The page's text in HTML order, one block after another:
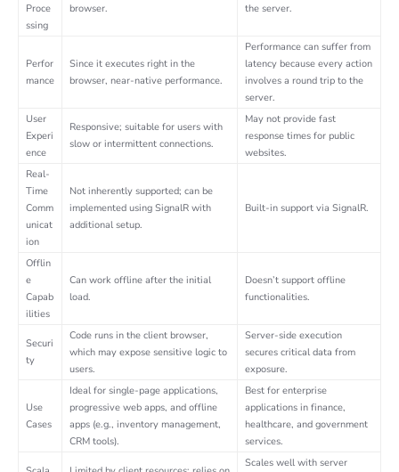
Proce
ssing
browser.
the server.
Perfor
mance
Since it executes right in the
browser, near-native performance.
Performance can suffer from
latency because every action
involves a round trip to the
server.
User
Experi
ence
Responsive; suitable for users with
slow or intermittent connections.
May not provide fast
response times for public
websites.
Real-
Time
Comm
unicat
ion
Not inherently supported; can be
implemented using SignalR with
additional setup.
Built-in support via SignalR.
Offlin
e
Capab
ilities
Can work offline after the initial
load.
Doesn’t support offline
functionalities.
Securi
ty
Code runs in the client browser,
which may expose sensitive logic to
users.
Server-side execution
secures critical data from
exposure.
Use
Cases
Ideal for single-page applications,
progressive web apps, and offline
apps (e.g., inventory management,
CRM tools).
Best for enterprise
applications in finance,
healthcare, and government
services.
Scales well with server